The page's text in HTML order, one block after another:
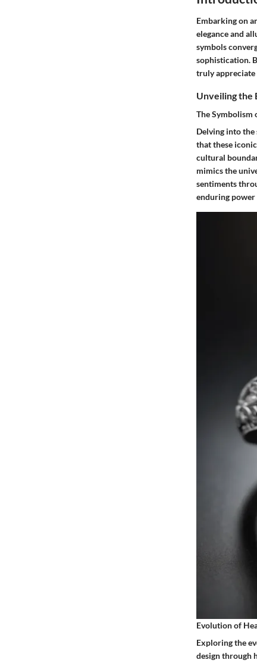
Embarking on
elegance and
symbols
sophistication.
truly appreciate
Unveiling the
The Symbolism
Delving into the
that these
cultural
mimics the
sentiments
enduring power
Evolution of
Exploring the
design through